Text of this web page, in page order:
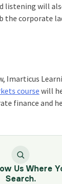
listening will
the corporate
Imarticus
course will
finance and
Us Where
Search.